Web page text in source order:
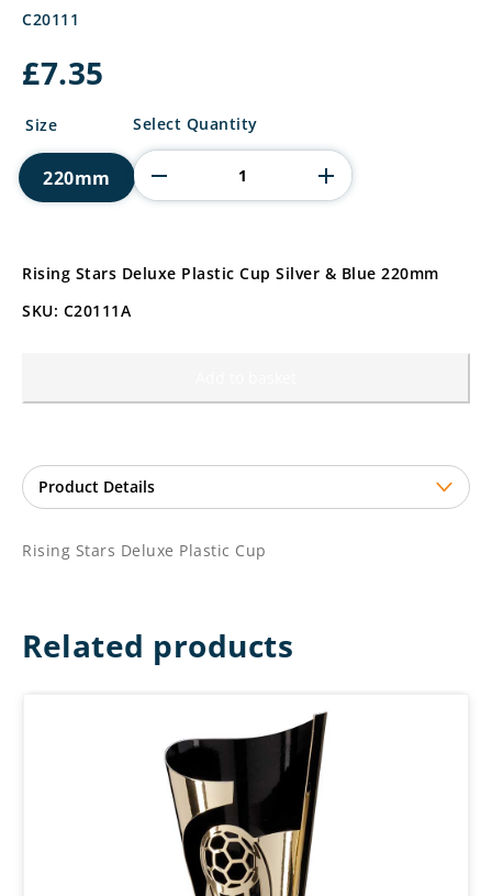
C20111
£7.35
Size
220mm
Rising
Deluxe
Plastic
Cup
Select Quantity
Rising Stars Deluxe Plastic Cup Silver & Blue 220mm
SKU: C20111A
Rising Stars Deluxe Plastic Cup
Related products